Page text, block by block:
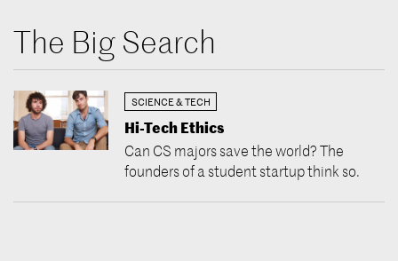
The Big Search
SCIENCE & TECH
Hi-Tech Ethics
Can CS majors save the world? The
founders of a student startup think so.